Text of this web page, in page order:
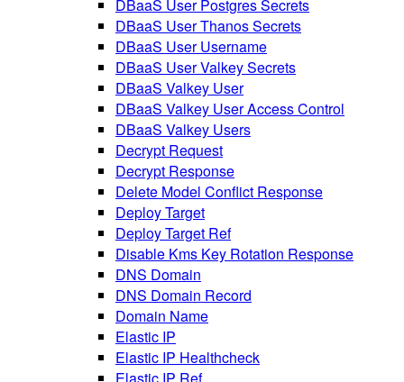
DBaaS User Postgres Secrets
DBaaS User Thanos Secrets
DBaaS User Username
DBaaS User Valkey Secrets
DBaaS Valkey User
DBaaS Valkey User Access Control
DBaaS Valkey Users
Decrypt Request
Decrypt Response
Delete Model Conflict Response
Deploy Target
Deploy Target Ref
Disable Kms Key Rotation Response
DNS Domain
DNS Domain Record
Domain Name
Elastic IP
Elastic IP Healthcheck